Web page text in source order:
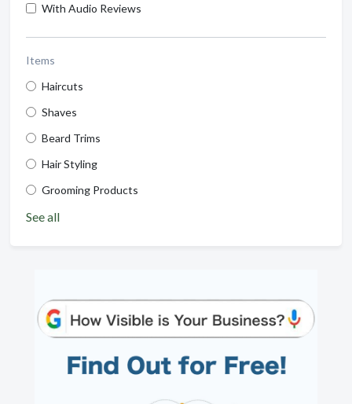
With Audio Reviews
Items
Haircuts
Shaves
Beard Trims
Hair Styling
Grooming Products
See all